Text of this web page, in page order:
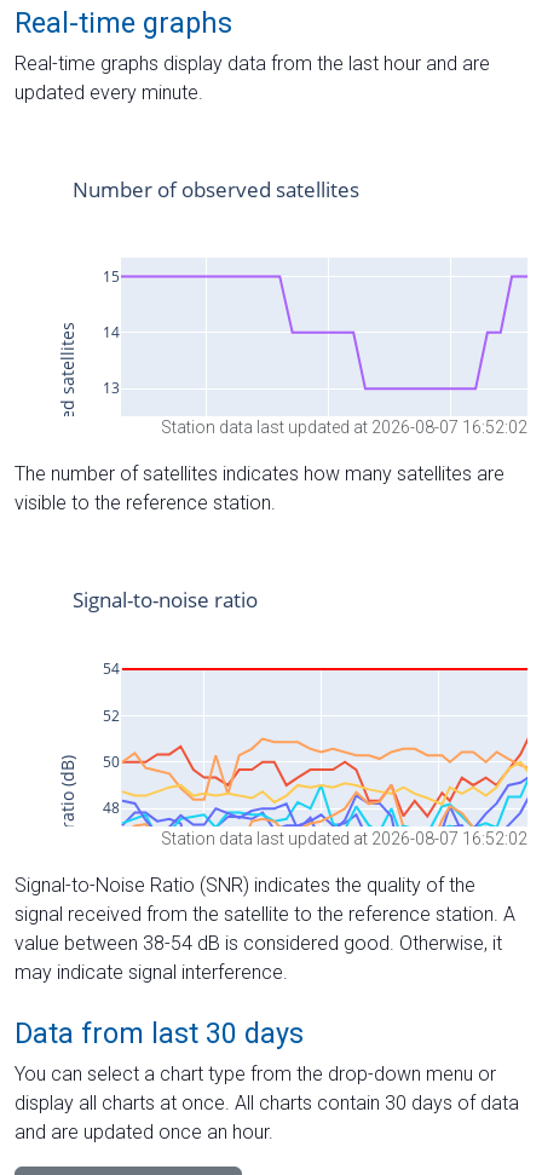
Real-time graphs
Real-time graphs display data from the last hour and are
updated every minute.
Station data last updated at 2026-08-07 16:52:02
The number of satellites indicates how many satellites are
visible to the reference station.
Station data last updated at 2026-08-07 16:52:02
Signal-to-Noise Ratio (SNR) indicates the quality of the
signal received from the satellite to the reference station. A
value between 38-54 dB is considered good. Otherwise, it
may indicate signal interference.
Data from last 30 days
You can select a chart type from the drop-down menu or
display all charts at once. All charts contain 30 days of data
and are updated once an hour.